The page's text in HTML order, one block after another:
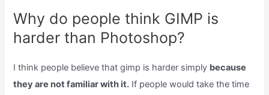
Why do people think GIMP is
harder than Photoshop?
I think people believe that gimp is harder simply because
they are not familiar with it. If people would take the time